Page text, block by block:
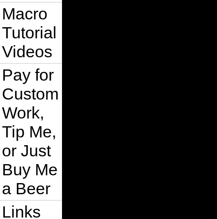
Macro
Tutorial
Videos
Pay for
Custom
Work,
Tip Me,
or Just
Buy Me
a Beer
Links